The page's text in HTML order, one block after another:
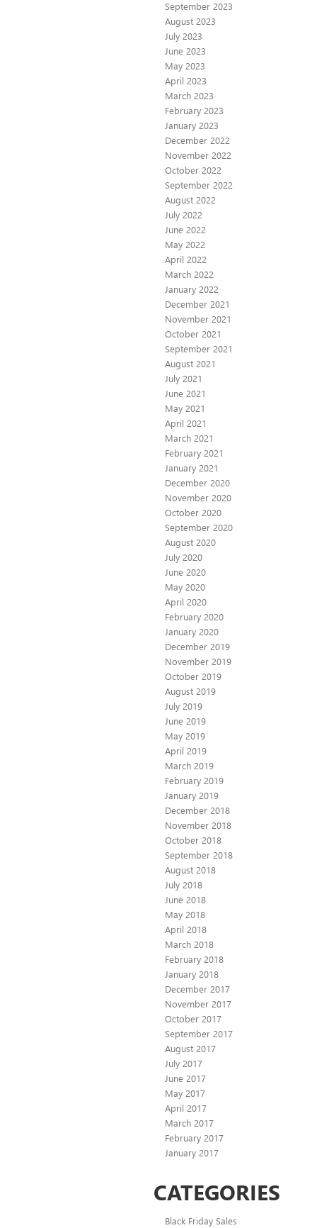
September 2023
August 2023
July 2023
June 2023
May 2023
April 2023
March 2023
February 2023
January 2023
December 2022
November 2022
October 2022
September 2022
August 2022
July 2022
June 2022
May 2022
April 2022
March 2022
January 2022
December 2021
November 2021
October 2021
September 2021
August 2021
July 2021
June 2021
May 2021
April 2021
March 2021
February 2021
January 2021
December 2020
November 2020
October 2020
September 2020
August 2020
July 2020
June 2020
May 2020
April 2020
February 2020
January 2020
December 2019
November 2019
October 2019
August 2019
July 2019
June 2019
May 2019
April 2019
March 2019
February 2019
January 2019
December 2018
November 2018
October 2018
September 2018
August 2018
July 2018
June 2018
May 2018
April 2018
March 2018
February 2018
January 2018
December 2017
November 2017
October 2017
September 2017
August 2017
July 2017
June 2017
May 2017
April 2017
March 2017
February 2017
January 2017
CATEGORIES
Black Friday Sales